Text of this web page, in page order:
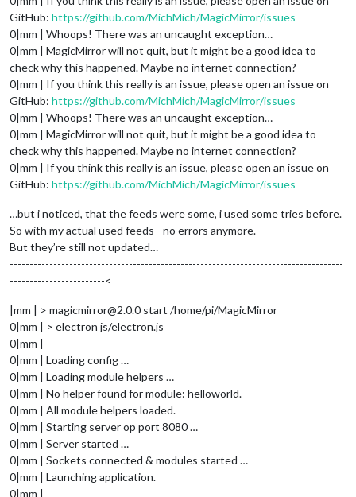
GitHub: https://github.com/MichMich/MagicMirror/issues
0|mm | Whoops! There was an uncaught exception…
0|mm | MagicMirror will not quit, but it might be a good idea to
check why this happened. Maybe no internet connection?
0|mm | If you think this really is an issue, please open an issue on
GitHub: https://github.com/MichMich/MagicMirror/issues
0|mm | Whoops! There was an uncaught exception…
0|mm | MagicMirror will not quit, but it might be a good idea to
check why this happened. Maybe no internet connection?
0|mm | If you think this really is an issue, please open an issue on
GitHub: https://github.com/MichMich/MagicMirror/issues
…but i noticed, that the feeds were some, i used some tries before.
So with my actual used feeds - no errors anymore.
But they’re still not updated…
------------------------------------------------------------------------------------
------------------------<
|mm | > magicmirror@2.0.0 start /home/pi/MagicMirror
0|mm | > electron js/electron.js
0|mm |
0|mm | Loading config …
0|mm | Loading module helpers …
0|mm | No helper found for module: helloworld.
0|mm | All module helpers loaded.
0|mm | Starting server op port 8080 …
0|mm | Server started …
0|mm | Sockets connected & modules started …
0|mm | Launching application.
0|mm |